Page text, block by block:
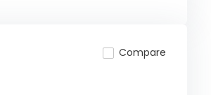
Compare